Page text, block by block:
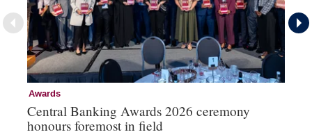
Awards
Central Banking Awards 2026 ceremony
honours foremost in field